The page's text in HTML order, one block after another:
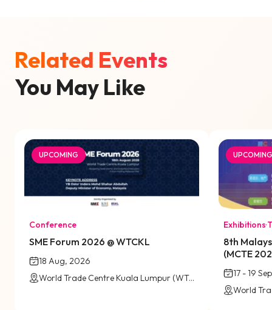
Related Events
You May Like
UPCOMING
Conference
SME Forum 2026 @ WTCKL
18 Aug, 2026
World Trade Centre Kuala Lumpur (WTCKL)
UPCOMING
Exhibitions·
8th
(MCTE
17 - 19